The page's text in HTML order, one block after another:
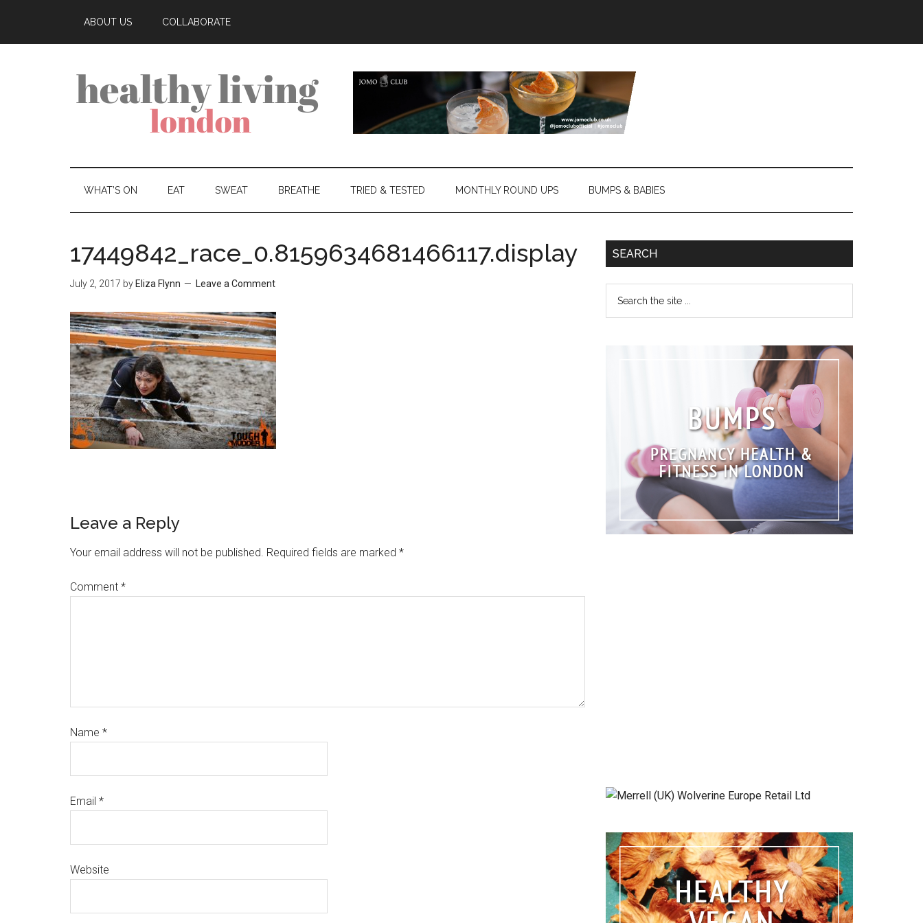
ABOUT US COLLABORATE
WHAT’S ON EAT SWEAT BREATHE TRIED & TESTED MONTHLY ROUND UPS BUMPS & BABIES
17449842_race_0.8159634681466117.display
July 2, 2017 by Eliza Flynn Leave a Comment
Leave a Reply
Your email address will not be published. Required fields are marked *
Comment *
Name *
Email *
Website
SEARCH